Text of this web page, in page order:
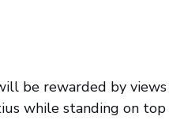
be rewarded by
while standing on